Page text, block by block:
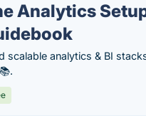
Analytics
scalable analytics & BI